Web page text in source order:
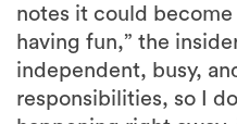
notes it could become
having fun,” the insider
independent, busy,
responsibilities, so I